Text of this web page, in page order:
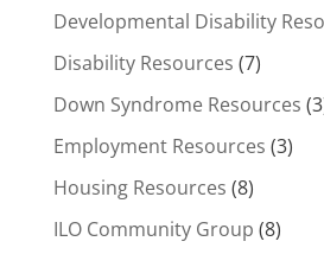
Developmental Disability
Disability Resources (7)
Down Syndrome Resources
Employment Resources (3)
Housing Resources (8)
ILO Community Group (8)